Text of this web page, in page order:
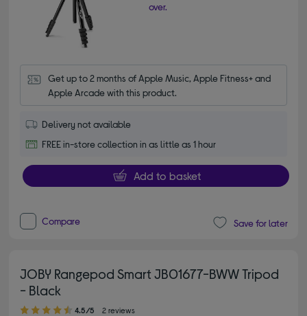
over.
Get up to 2 months of Apple Music, Apple Fitness+ and
Apple Arcade with this product.
Delivery not available
FREE in-store collection in as little as 1 hour
Add to basket
Compare Save for later
JOBY Rangepod Smart JB01677-BWW Tripod
- Black
4.50 out of 5 stars
4.5/5 2 reviews